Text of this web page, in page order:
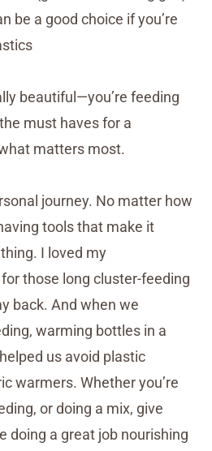
be a good choice if you’re
beautiful—you’re feeding
must haves for a
matters most.
journey. No matter how
tools that make it
I loved my
those long cluster-feeding
back. And when we
warming bottles in a
us avoid plastic
warmers. Whether you’re
or doing a mix, give
doing a great job nourishing